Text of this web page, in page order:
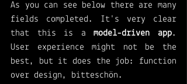
As you can see below there are many
fields completed. It's very clear
that this is a model-driven app.
User experience might not be the
best, but it does the job: function
over design, bitteschön.